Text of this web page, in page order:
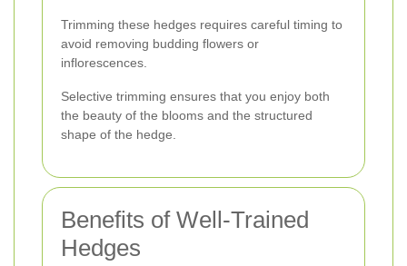
Trimming these hedges requires careful timing to
avoid removing budding flowers or
inflorescences.
Selective trimming ensures that you enjoy both
the beauty of the blooms and the structured
shape of the hedge.
Benefits of Well-Trained
Hedges